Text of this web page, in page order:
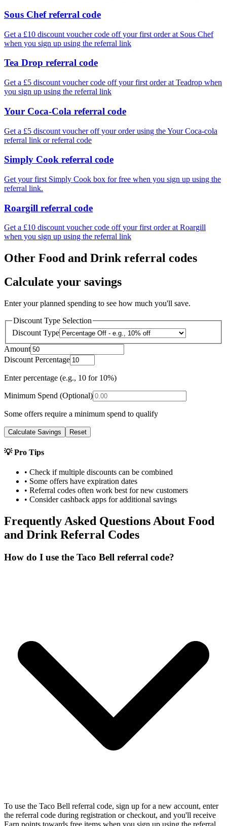
Sous Chef referral code
Get a £10 discount voucher code off your first order at Sous Chef
when you sign up using the referral link
Tea Drop referral code
Get a £5 discount voucher code off your first order at Teadrop when
you sign up using the referral link
Your Coca-Cola referral code
Get a £5 discount voucher off your order using the Your Coca-cola
referral link or referral code
Simply Cook referral code
Get your first Simply Cook box for free when you sign up using the
referral link.
Roargill referral code
Get a £10 discount voucher code off your first order at Roargill
when you sign up using the referral link
Other Food and Drink referral codes
Calculate your savings
Enter your planned spending to see how much you'll save.
Discount Type Selection
Discount Type
Amount
Discount Percentage
Enter percentage (e.g., 10 for 10%)
Minimum Spend (Optional)
Some offers require a minimum spend to qualify
Calculate Savings Reset
💡 Pro Tips
• Check if multiple discounts can be combined
• Some offers have expiration dates
• Referral codes often work best for new customers
• Consider cashback apps for additional savings
Frequently Asked Questions About Food
and DrinkReferral Codes
How do I use the Taco Bell referral code?
To use the Taco Bell referral code, sign up for a new account, enter
the referral code during registration or checkout, and you'll receive
Earn points towards free items when you sign up using the referral